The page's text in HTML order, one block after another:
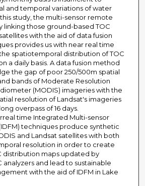
and temporal variations of water
study, the multi-sensor remote
linking those ground-based TOC
with the aid of data fusion
provides us with near real time
spatiotemporal distribution of TOC
a daily basis. A data fusion method
the gap of poor 250/500m spatial
bands of Moderate Resolution
(MODIS) imageries with the
resolution of Landsat's imageries
overpass of 16 days.
time Integrated Multi-sensor
techniques produce synthetic
and Landsat satellites with both
resolution in order to create
distribution maps updated by
analyzers and lead to sustainable
with the aid of IDFM in Lake